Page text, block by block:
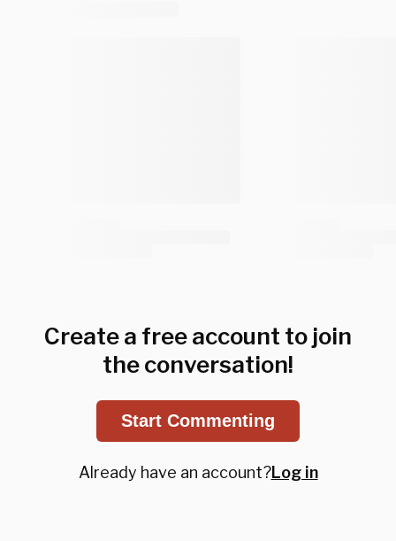
Create a free account to join
the conversation!
Start Commenting
Already have an account?Log in